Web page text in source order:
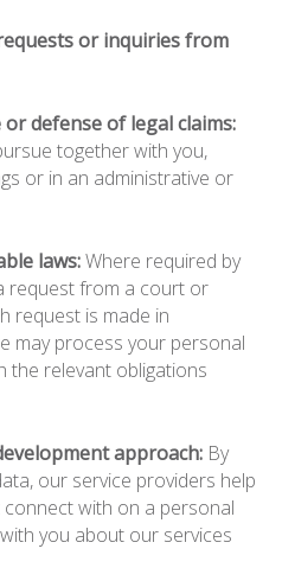
or inquiries from
defense of legal claims:
together with you,
or in an administrative or
laws:Where required by
request from a court or
request is made in
may process your personal
the relevant obligations
approach:By
our service providers help
with on a personal
you about our services